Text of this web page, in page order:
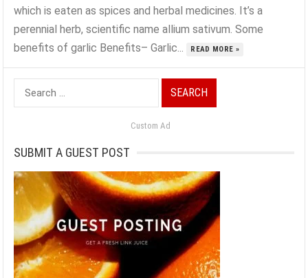
which is eaten as spices and herbal medicines. It’s a
perennial herb, scientific name allium sativum. Some
benefits of garlic Benefits– Garlic...
READ MORE »
Search
for:
Custom Ad
SUBMIT A GUEST POST